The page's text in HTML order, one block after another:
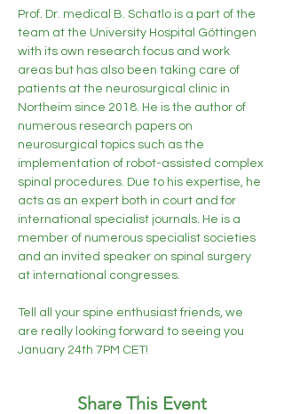
Prof. Dr. medical B. Schatlo is a part of the
team at the University Hospital Göttingen
with its own research focus and work
areas but has also been taking care of
patients at the neurosurgical clinic in
Northeim since 2018. He is the author of
numerous research papers on
neurosurgical topics such as the
implementation of robot-assisted complex
spinal procedures. Due to his expertise, he
acts as an expert both in court and for
international specialist journals. He is a
member of numerous specialist societies
and an invited speaker on spinal surgery
at international congresses.
Tell all your spine enthusiast friends, we
are really looking forward to seeing you
January 24th 7PM CET!
Share This Event